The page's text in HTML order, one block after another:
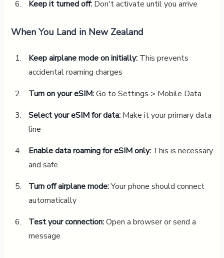
Keep it turned off:Don't activate until you arrive
When You Land in New Zealand
Keep airplane mode on initially:This prevents
accidental roaming charges
Turn on your eSIM:Go to Settings > Mobile Data
Select your eSIM for data:Make it your primary data
line
Enable data roaming for eSIM only:This is necessary
and safe
Turn off airplane mode:Your phone should connect
automatically
Test your connection:Open a browser or send a
message